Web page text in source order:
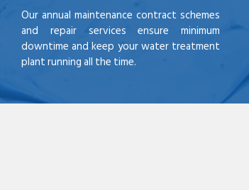
Our annual maintenance contract schemes
and repair services ensure minimum
downtime and keep your water treatment
plant running all the time.